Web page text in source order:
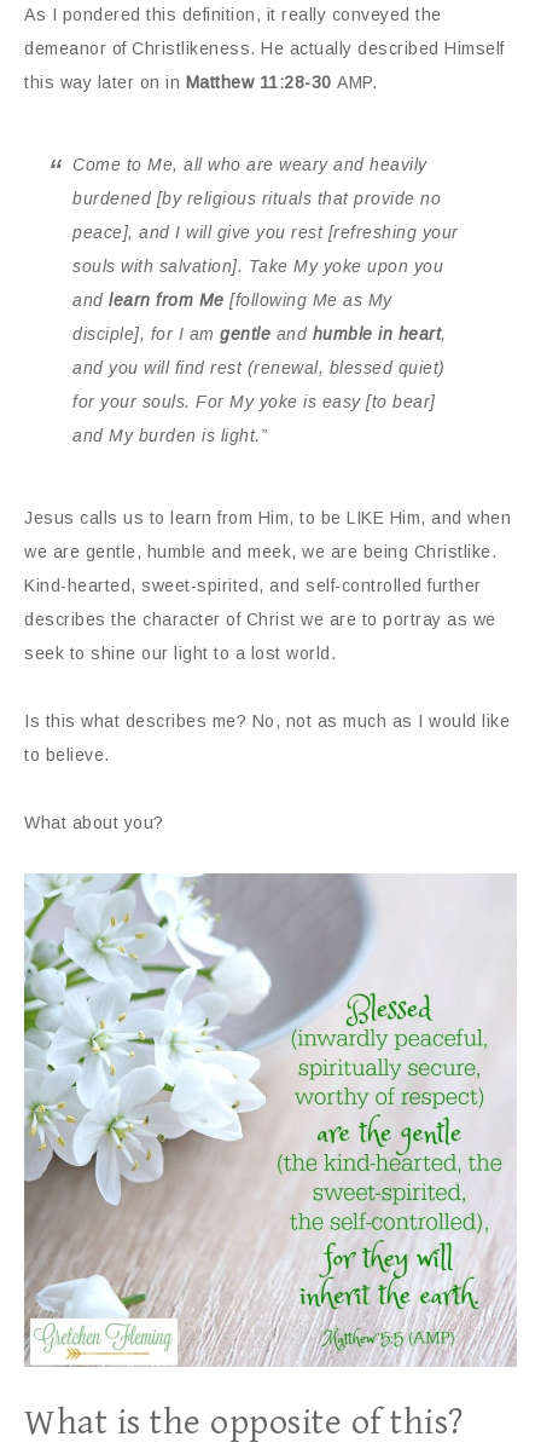
As I pondered this definition, it really conveyed the
demeanor of Christlikeness. He actually described Himself
this way later on in Matthew 11:28-30 AMP.
Come to Me, all who are weary and heavily
burdened [by religious rituals that provide no
peace], and I will give you rest [refreshing your
souls with salvation]. Take My yoke upon you
and learn from Me [following Me as My
disciple], for I am gentle and humble in heart,
and you will find rest(renewal, blessed quiet)
for your souls. For My yoke is easy [to bear]
and My burden is light.”
Jesus calls us to learn from Him, to be LIKE Him, and when
we are gentle, humble and meek, we are being Christlike.
Kind-hearted, sweet-spirited, and self-controlled further
describes the character of Christ we are to portray as we
seek to shine our light to a lost world.
Is this what describes me? No, not as much as I would like
to believe.
What about you?
What is the opposite of this?